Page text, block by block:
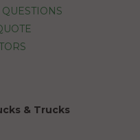
& Trucks